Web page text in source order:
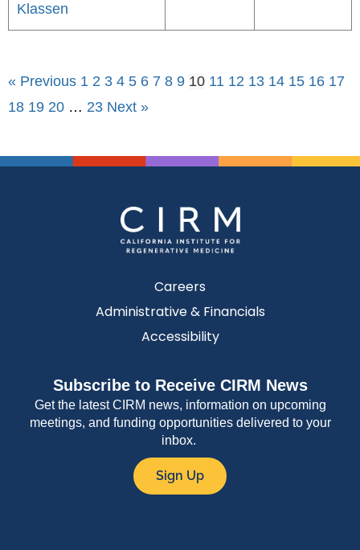
Klassen
« Previous 1 2 3 4 5 6 7 8 9 10 11 12 13 14 15 16 17
18 19 20 … 23 Next »
Careers
Administrative & Financials
Accessibility
Subscribe to Receive CIRM News
Get the latest CIRM news, information on upcoming
meetings, and funding opportunities delivered to your
inbox.
Sign Up